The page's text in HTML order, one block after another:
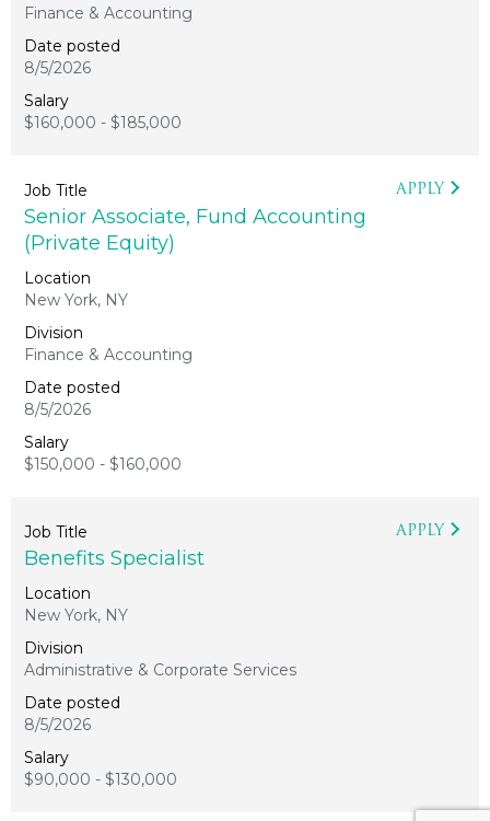
Finance & Accounting
8/5/2026
$160,000 - $185,000
Senior Associate, Fund Accounting
(Private Equity)
New York, NY
Finance & Accounting
8/5/2026
$150,000 - $160,000
APPLY
Benefits Specialist
New York, NY
Administrative & Corporate Services
8/5/2026
$90,000 - $130,000
APPLY